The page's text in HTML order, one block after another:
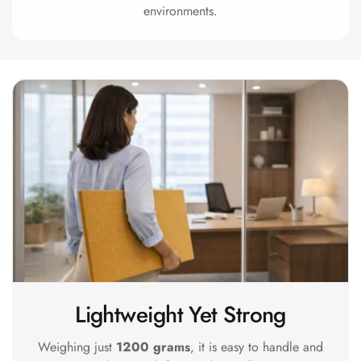
Acoustics
Accessories
Office | Budget
Line
Office | Flooring
Office | Sound
Absorbers
Office | Sound
Isolators
Offices &
Conference
Rooms - Acoustic
Solutions
Podcast Creator
environments.
Lightweight Yet Strong
Weighing just 1200 grams, it is easy to handle and